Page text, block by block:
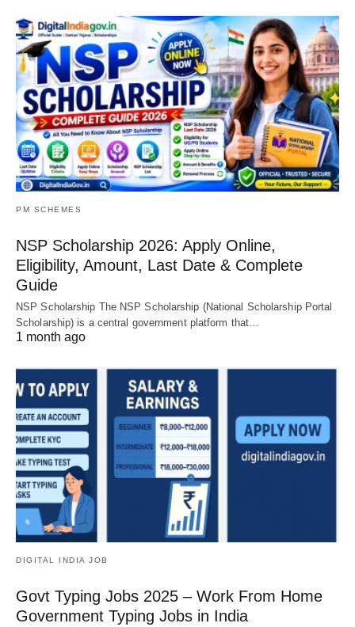
PM SCHEMES
NSP Scholarship 2026: Apply Online,
Eligibility, Amount, Last Date & Complete
Guide
NSP Scholarship The NSP Scholarship (National Scholarship Portal
Scholarship) is a central government platform that…
1 month ago
DIGITAL INDIA JOB
Govt Typing Jobs 2025 – Work From Home
Government Typing Jobs in India